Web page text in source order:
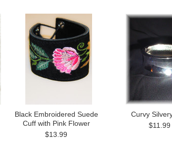
Black Embroidered Suede
Cuff with Pink Flower
$13.99
Curvy
$11.99